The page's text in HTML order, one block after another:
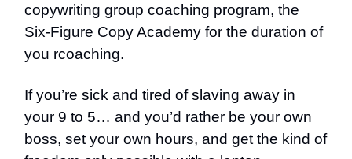
copywriting group coaching program, the
Six-Figure Copy Academy for the duration of
you rcoaching.
If you’re sick and tired of slaving away in
your 9 to 5… and you’d rather be your own
boss, set your own hours, and get the kind of